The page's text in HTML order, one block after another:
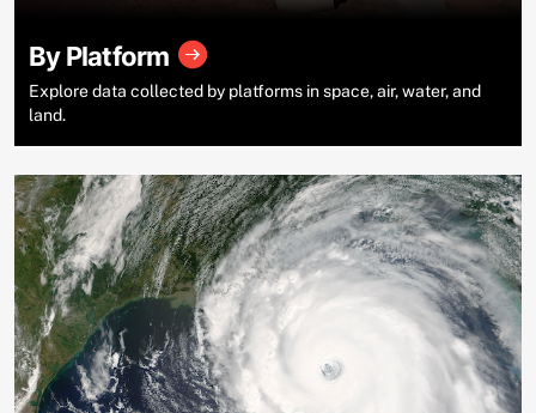
By Platform
Explore data collected by platforms in space, air, water, and
land.